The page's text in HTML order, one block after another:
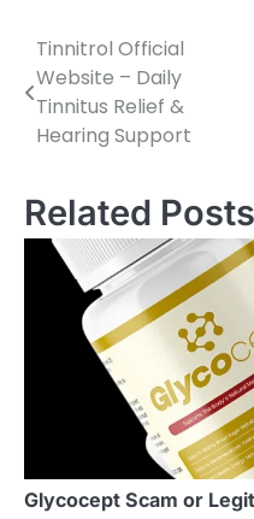
Post
navigation
Tinnitrol Official
Website – Daily
Tinnitus Relief &
Hearing Support
Related Posts
Glycocept Scam or